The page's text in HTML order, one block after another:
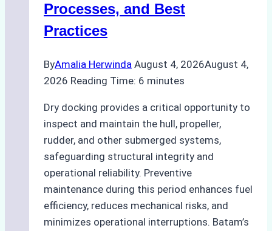
Agency’s
Guide
Processes, and Best
Practices
ByAmalia Herwinda August 4, 2026August 4,
2026 Reading Time: 6 minutes
Dry docking provides a critical opportunity to
inspect and maintain the hull, propeller,
rudder, and other submerged systems,
safeguarding structural integrity and
operational reliability. Preventive
maintenance during this period enhances fuel
efficiency, reduces mechanical risks, and
minimizes operational interruptions. Batam’s